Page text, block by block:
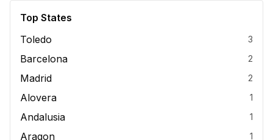
Top States
Toledo
3
Barcelona 2
Madrid 2
Alovera 1
Andalusia 1
Aragon 1